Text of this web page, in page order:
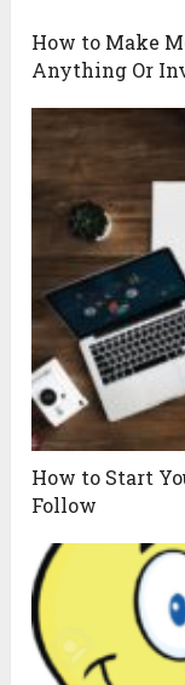
How to Make
Anything Or
How to Start
Follow